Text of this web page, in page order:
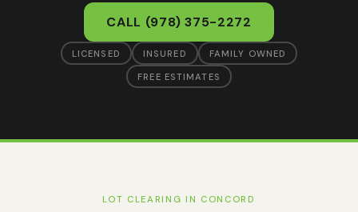
CALL (978) 375-2272
LICENSED INSURED FAMILY OWNED
FREE ESTIMATES
LOT CLEARING IN CONCORD